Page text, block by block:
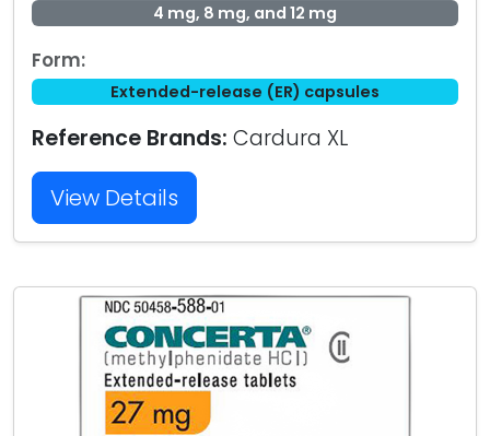
4 mg, 8 mg, and 12 mg
Form:
Extended-release (ER) capsules
Reference Brands: Cardura XL
View Details